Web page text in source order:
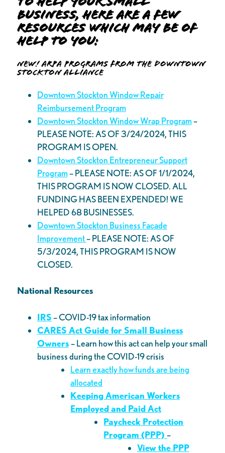
business, here are a few
resources which may be of
help to you:
New! ARPA Programs from the Downtown
Stockton Alliance
Downtown Stockton Window Repair
Reimbursement Program
Downtown Stockton Window Wrap Program–
PLEASE NOTE: AS OF 3/24/2024, THIS
PROGRAM IS OPEN.
Downtown Stockton Entrepreneur Support
Program– PLEASE NOTE: AS OF 1/1/2024,
THIS PROGRAM IS NOW CLOSED. ALL
FUNDING HAS BEEN EXPENDED! WE
HELPED 68 BUSINESSES.
Downtown Stockton Business Facade
Improvement– PLEASE NOTE: AS OF
5/3/2024, THIS PROGRAM IS NOW
CLOSED.
National Resources
IRS– COVID-19 tax information
CARES Act Guide for Small Business
Owners – Learn how this act can help your small
business during the COVID-19 crisis
Learn exactly how funds are being
allocated
Keeping American Workers
Employed and Paid Act
Paycheck Protection
Program (PPP)–
View the PPP